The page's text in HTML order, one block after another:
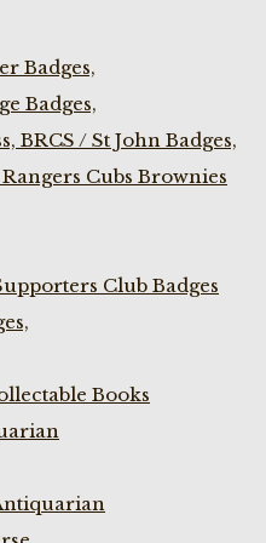
Badges,
Badges,
BRCS / St John Badges,
Cubs Brownies
Club Badges
Books